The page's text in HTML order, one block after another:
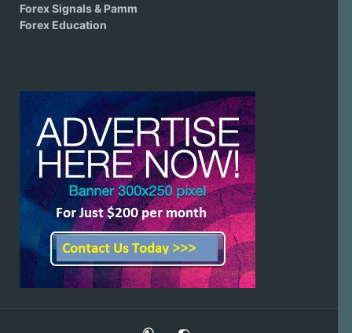
Forex Signals & Pamm
Forex Education